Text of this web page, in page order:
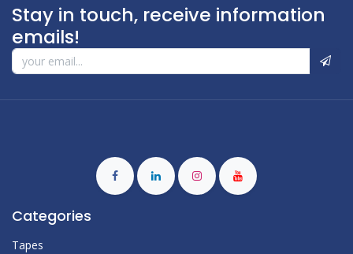
Stay in touch, receive information
emails!
Categories
Tapes